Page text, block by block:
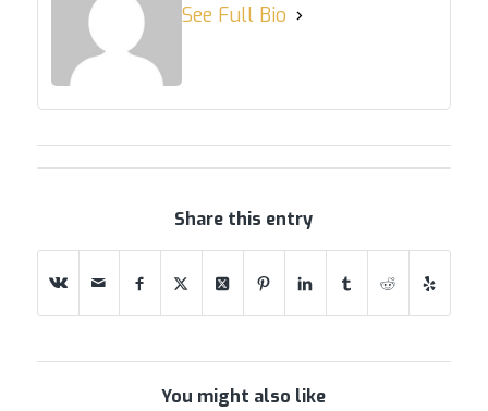
See Full Bio
Share this entry
You might also like